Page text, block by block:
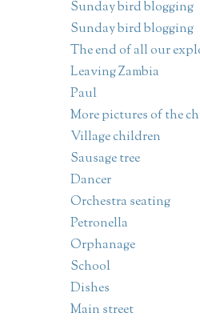
Sunday bird blogging
Sunday bird blogging
The end of all our
Leaving Zambia
Paul
More pictures of the
Village children
Sausage tree
Dancer
Orchestra seating
Petronella
Orphanage
School
Dishes
Main street